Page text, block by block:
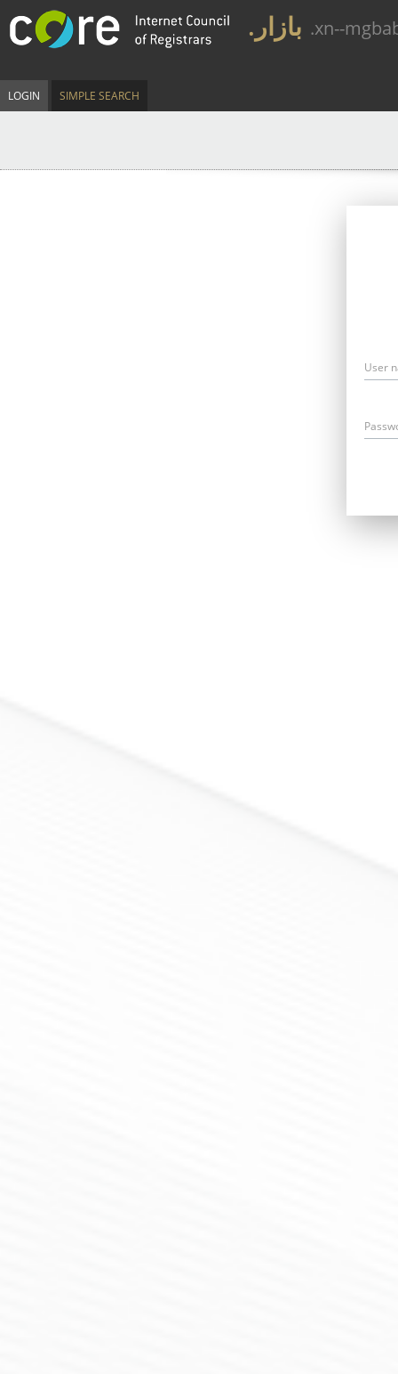
.بازار .xn--
LOGIN SIMPLE SEARCH
User